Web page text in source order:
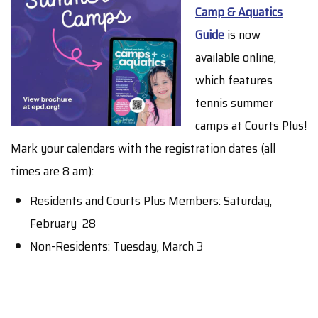
Camp & Aquatics
Guideis now
available online,
which features
tennis summer
camps at Courts Plus!
Mark your calendars with the registration dates (all
times are 8 am):
Residents and Courts Plus Members: Saturday,
February 28
Non-Residents: Tuesday, March 3